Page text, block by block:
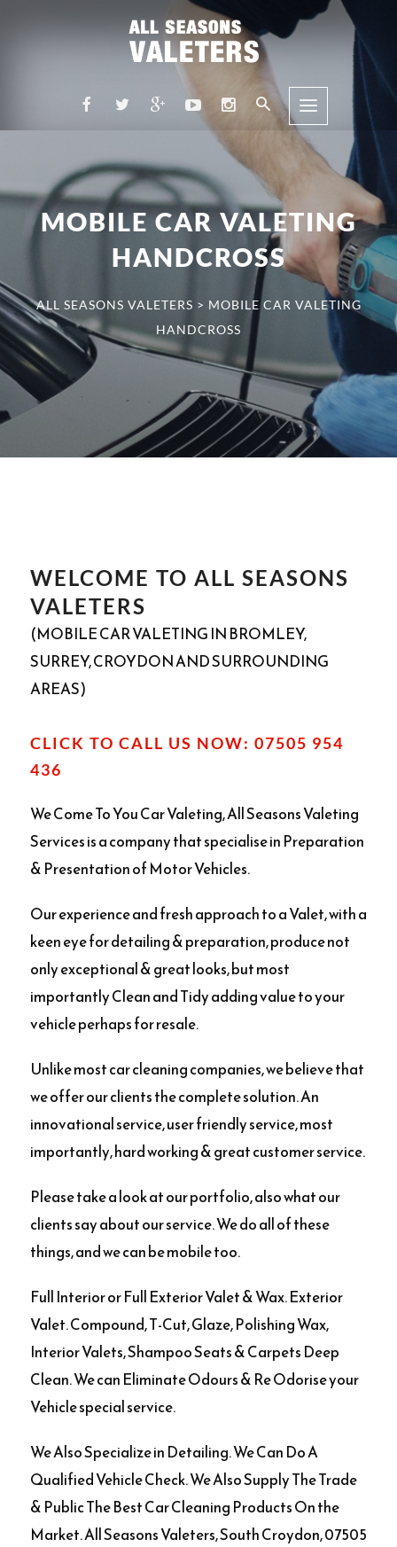
MOBILE CAR VALETING
HANDCROSS
ALL SEASONS VALETERS > MOBILE CAR VALETING
HANDCROSS
WELCOME TO ALL SEASONS
VALETERS
(MOBILE CAR VALETING IN BROMLEY,
SURREY, CROYDON AND SURROUNDING
AREAS)
CLICK TO CALL US NOW: 07505 954
436
We Come To You Car Valeting, All Seasons Valeting
Services is a company that specialise in Preparation
& Presentation of Motor Vehicles.
Our experience and fresh approach to a Valet, with a
keen eye for detailing & preparation, produce not
only exceptional & great looks, but most
importantly Clean and Tidy adding value to your
vehicle perhaps for resale.
Unlike most car cleaning companies, we believe that
we offer our clients the complete solution. An
innovational service, user friendly service, most
importantly, hard working & great customer service.
Please take a look at our portfolio, also what our
clients say about our service. We do all of these
things, and we can be mobile too.
Full Interior or Full Exterior Valet & Wax. Exterior
Valet. Compound, T-Cut, Glaze, Polishing Wax,
Interior Valets, Shampoo Seats & Carpets Deep
Clean. We can Eliminate Odours & Re Odorise your
Vehicle special service.
We Also Specialize in Detailing. We Can Do A
Qualified Vehicle Check. We Also Supply The Trade
& Public The Best Car Cleaning Products On the
Market. All Seasons Valeters, South Croydon, 07505